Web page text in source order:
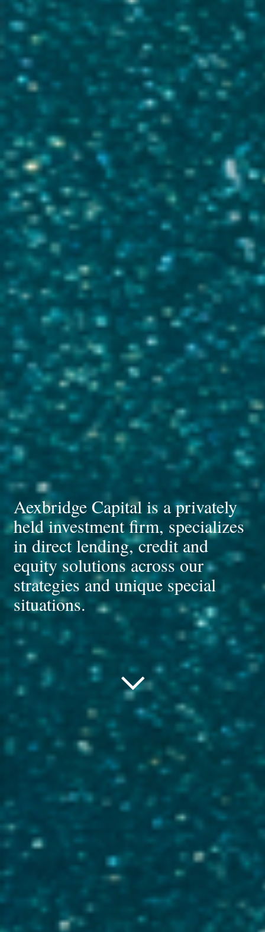
Aexbridge Capital is a privately
held investment firm, specializes
in direct lending, credit and
equity solutions across our
strategies and unique special
situations.